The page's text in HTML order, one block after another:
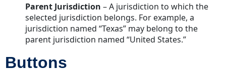
Parent Jurisdiction – A jurisdiction to which the
selected jurisdiction belongs. For example, a
jurisdiction named “Texas” may belong to the
parent jurisdiction named “United States.”
Buttons